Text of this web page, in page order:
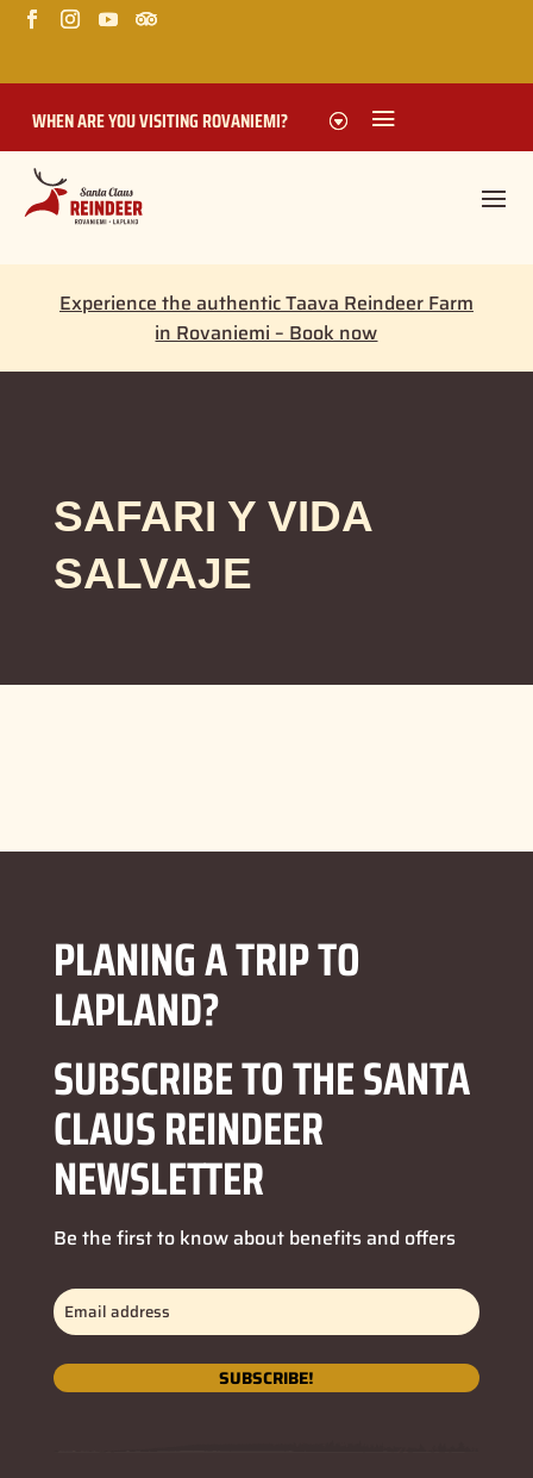
WHEN ARE YOU VISITING ROVANIEMI?
Experience the authentic Taava Reindeer Farm
in Rovaniemi – Book now
SAFARI Y VIDA
SALVAJE
PLANING A TRIP TO
LAPLAND?
SUBSCRIBE TO THE SANTA
CLAUS REINDEER
NEWSLETTER
Be the first to know about benefits and offers
Email
address(Obligatorio)
SUBSCRIBE!